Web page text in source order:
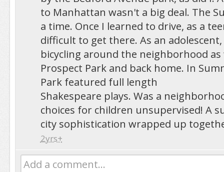
to Manhattan wasn't a big deal. The
a time. Once I learned to drive, as a
difficult to get there. As an
bicycling around the neighborhood as
Prospect Park and back home. In
Park featured full length
Shakespeare plays. Was a
choices for children unsupervised! A
city sophistication wrapped up
2yrs+
Add a comment...